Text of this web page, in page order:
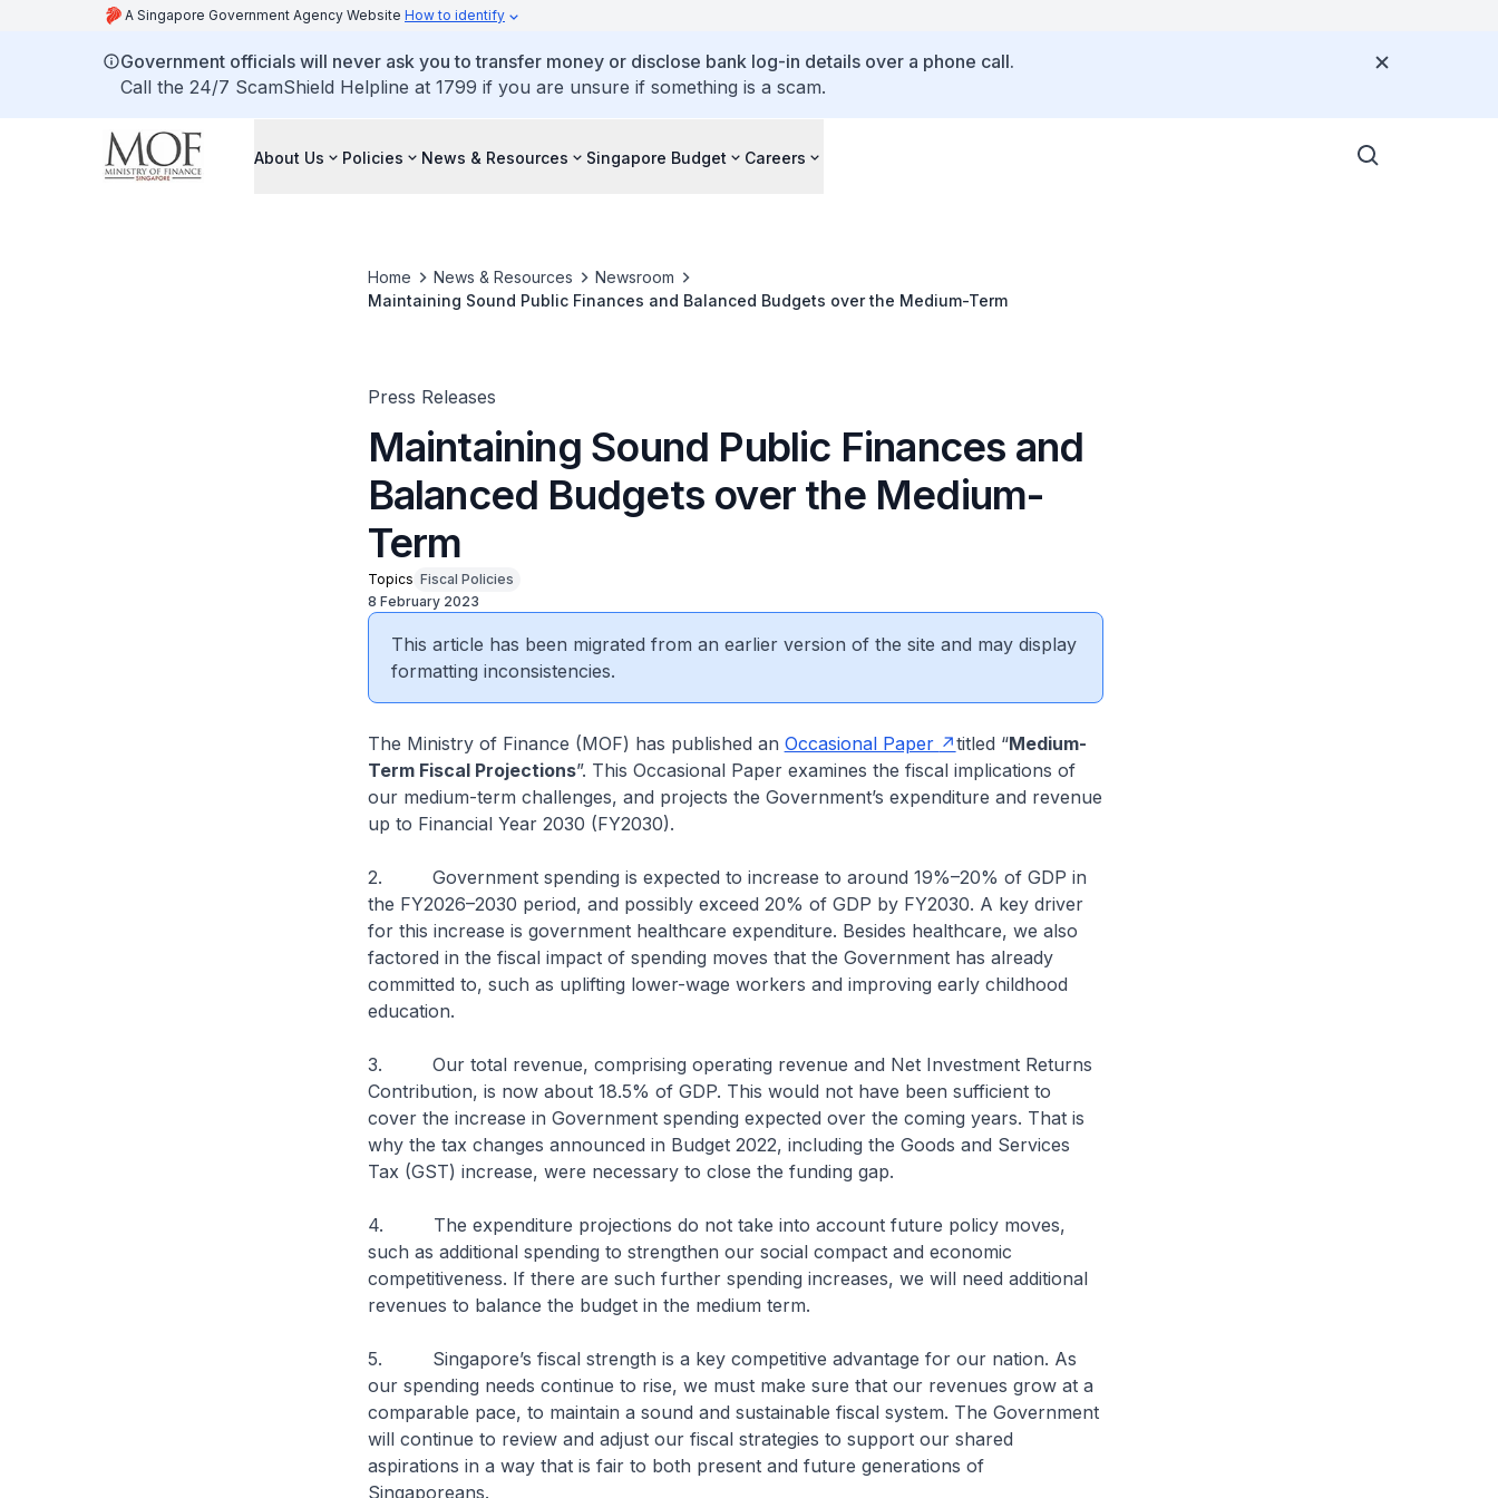
A Singapore Government Agency Website How to identify
Government officials will never ask you to transfer money or disclose bank log-in details over a phone call.
Call the 24/7 ScamShield Helpline at 1799 if you are unsure if something is a scam.
About Us Policies News & Resources Singapore Budget Careers
Home News & Resources
Newsroom
Maintaining Sound Public Finances and Balanced Budgets over the Medium-Term
Press Releases
Maintaining Sound Public Finances and
Balanced Budgets over the Medium-
Term
Topics Fiscal Policies
8 February 2023
This article has been migrated from an earlier version of the site and may display
formatting inconsistencies.
The Ministry of Finance (MOF) has published an Occasional Paper titled “Medium-
Term Fiscal Projections”. This Occasional Paper examines the fiscal implications of
our medium-term challenges, and projects the Government’s expenditure and revenue
up to Financial Year 2030 (FY2030).
2. Government spending is expected to increase to around 19%–20% of GDP in
the FY2026–2030 period, and possibly exceed 20% of GDP by FY2030. A key driver
for this increase is government healthcare expenditure. Besides healthcare, we also
factored in the fiscal impact of spending moves that the Government has already
committed to, such as uplifting lower-wage workers and improving early childhood
education.
3. Our total revenue, comprising operating revenue and Net Investment Returns
Contribution, is now about 18.5% of GDP. This would not have been sufficient to
cover the increase in Government spending expected over the coming years. That is
why the tax changes announced in Budget 2022, including the Goods and Services
Tax (GST) increase, were necessary to close the funding gap.
4. The expenditure projections do not take into account future policy moves,
such as additional spending to strengthen our social compact and economic
competitiveness. If there are such further spending increases, we will need additional
revenues to balance the budget in the medium term.
5. Singapore’s fiscal strength is a key competitive advantage for our nation. As
our spending needs continue to rise, we must make sure that our revenues grow at a
comparable pace, to maintain a sound and sustainable fiscal system. The Government
will continue to review and adjust our fiscal strategies to support our shared
aspirations in a way that is fair to both present and future generations of
Singaporeans.